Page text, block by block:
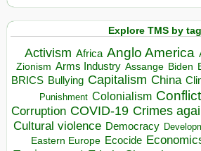
Explore TMS by
Activism Africa Anglo America
Zionism Arms Industry Assange Biden
BRICS Bullying Capitalism China
Punishment Colonialism Conflict
Corruption COVID-19 Crimes
Cultural violence Democracy
Eastern Europe Ecocide